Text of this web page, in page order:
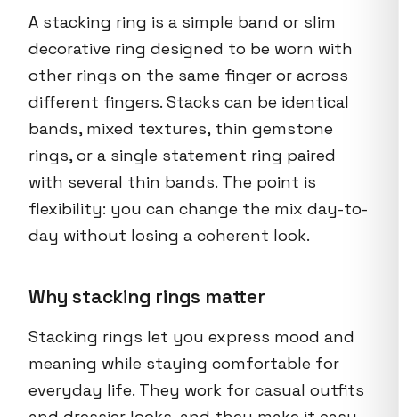
A stacking ring is a simple band or slim
decorative ring designed to be worn with
other rings on the same finger or across
different fingers. Stacks can be identical
bands, mixed textures, thin gemstone
rings, or a single statement ring paired
with several thin bands. The point is
flexibility: you can change the mix day-to-
day without losing a coherent look.
Why stacking rings matter
Stacking rings let you express mood and
meaning while staying comfortable for
everyday life. They work for casual outfits